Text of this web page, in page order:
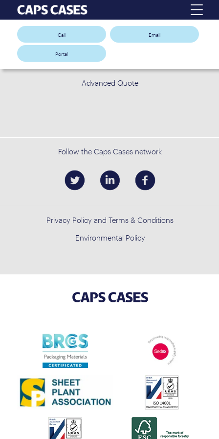
Call Email
Portal
Advanced Quote
Follow the Caps Cases network
Privacy Policy and Terms & Conditions
Environmental Policy